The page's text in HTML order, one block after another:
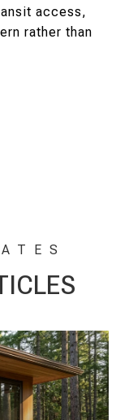
access,
rather than